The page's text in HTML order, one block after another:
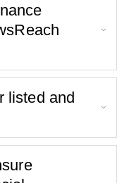
listed and